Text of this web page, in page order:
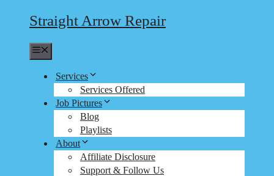
Straight Arrow Repair
Services
Services Offered
Job Pictures
Blog
Playlists
About
Affiliate Disclosure
Support & Follow Us